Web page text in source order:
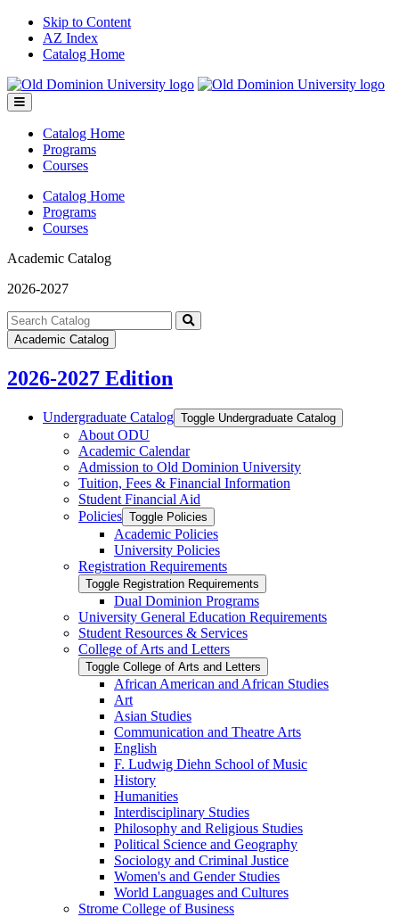
Skip to Content
AZ Index
Catalog Home
Toggle
menu
Catalog Home
Programs
Courses
Catalog Home
Programs
Courses
Academic Catalog
2026-2027
Search
catalog
Submit
Academic Catalog
2026-2027 Edition
Undergraduate Catalog Toggle Undergraduate Catalog
About ODU
Academic Calendar
Admission to Old Dominion University
Tuition, Fees &​ Financial Information
Student Financial Aid
Policies Toggle Policies
Academic Policies
University Policies
Registration Requirements
Toggle Registration Requirements
Dual Dominion Programs
University General Education Requirements
Student Resources &​ Services
College of Arts and Letters
Toggle College of Arts and Letters
African American and African Studies
Art
Asian Studies
Communication and Theatre Arts
English
F. Ludwig Diehn School of Music
History
Humanities
Interdisciplinary Studies
Philosophy and Religious Studies
Political Science and Geography
Sociology and Criminal Justice
Women's and Gender Studies
World Languages and Cultures
Strome College of Business